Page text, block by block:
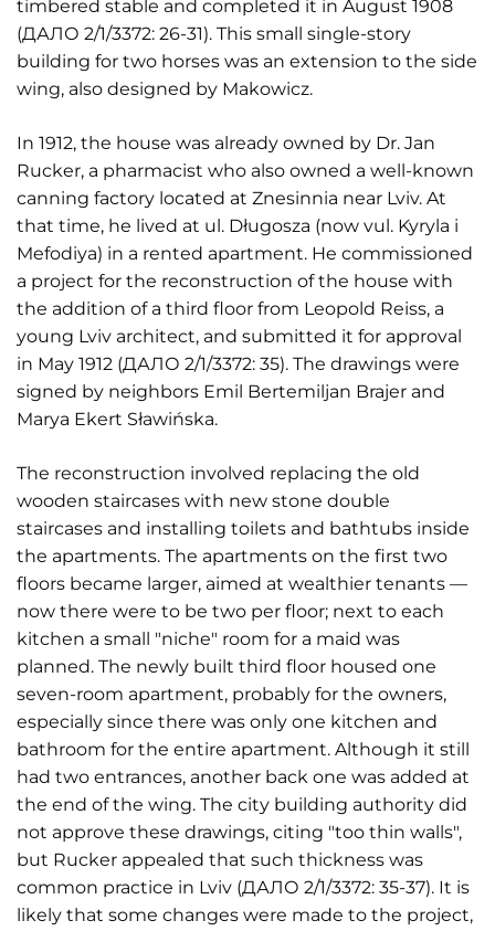
timbered stable and completed it in August 1908
(ДАЛО 2/1/3372: 26-31). This small single-story
building for two horses was an extension to the side
wing, also designed by Makowicz.
In 1912, the house was already owned by Dr. Jan
Rucker, a pharmacist who also owned a well-known
canning factory located at Znesinnia near Lviv. At
that time, he lived at ul. Długosza (now vul. Kyryla i
Mefodiya) in a rented apartment. He commissioned
a project for the reconstruction of the house with
the addition of a third floor from Leopold Reiss, a
young Lviv architect, and submitted it for approval
in May 1912 (ДАЛО 2/1/3372: 35). The drawings were
signed by neighbors Emil Bertemiljan Brajer and
Marya Ekert Sławińska.
The reconstruction involved replacing the old
wooden staircases with new stone double
staircases and installing toilets and bathtubs inside
the apartments. The apartments on the first two
floors became larger, aimed at wealthier tenants —
now there were to be two per floor; next to each
kitchen a small "niche" room for a maid was
planned. The newly built third floor housed one
seven-room apartment, probably for the owners,
especially since there was only one kitchen and
bathroom for the entire apartment. Although it still
had two entrances, another back one was added at
the end of the wing. The city building authority did
not approve these drawings, citing "too thin walls",
but Rucker appealed that such thickness was
common practice in Lviv (ДАЛО 2/1/3372: 35-37). It is
likely that some changes were made to the project,